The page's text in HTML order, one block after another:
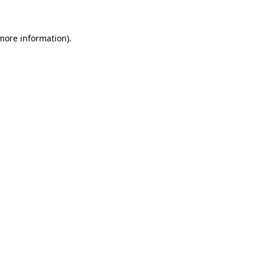
information).